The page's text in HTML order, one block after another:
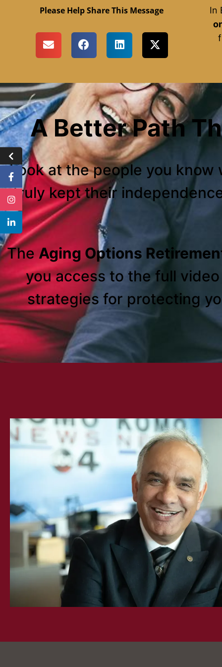
Please Help Share This Message
In
A Better Path
Look at the people you know
truly kept their
TheAging Options
you access to the full
strategies for protecting